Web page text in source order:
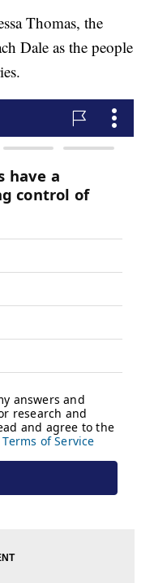
Thomas, the
Dale as the people